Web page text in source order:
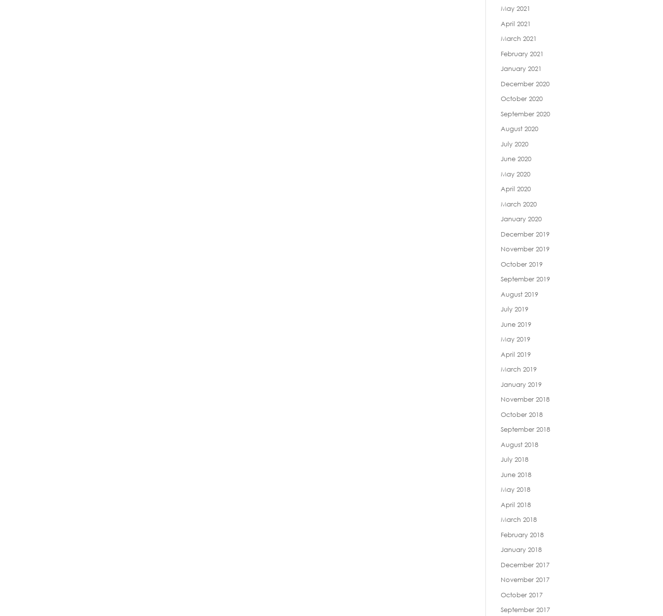
May 2021
April 2021
March 2021
February 2021
January 2021
December 2020
October 2020
September 2020
August 2020
July 2020
June 2020
May 2020
April 2020
March 2020
January 2020
December 2019
November 2019
October 2019
September 2019
August 2019
July 2019
June 2019
May 2019
April 2019
March 2019
January 2019
November 2018
October 2018
September 2018
August 2018
July 2018
June 2018
May 2018
April 2018
March 2018
February 2018
January 2018
December 2017
November 2017
October 2017
September 2017